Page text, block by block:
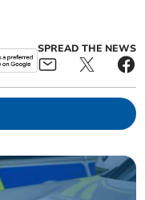
SPREAD THE NEWS